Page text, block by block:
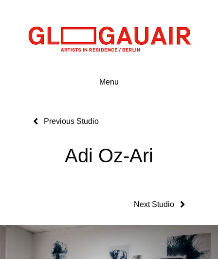
Menu
Previous Studio
Adi Oz-Ari
Next Studio